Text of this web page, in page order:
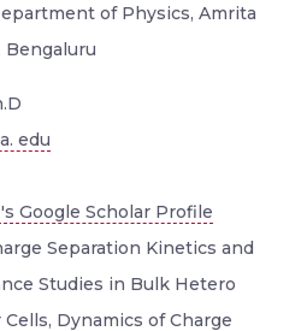
of Physics, Amrita
Bengaluru
edu
Google Scholar Profile
Separation Kinetics and
Studies in Bulk Hetero
Dynamics of Charge